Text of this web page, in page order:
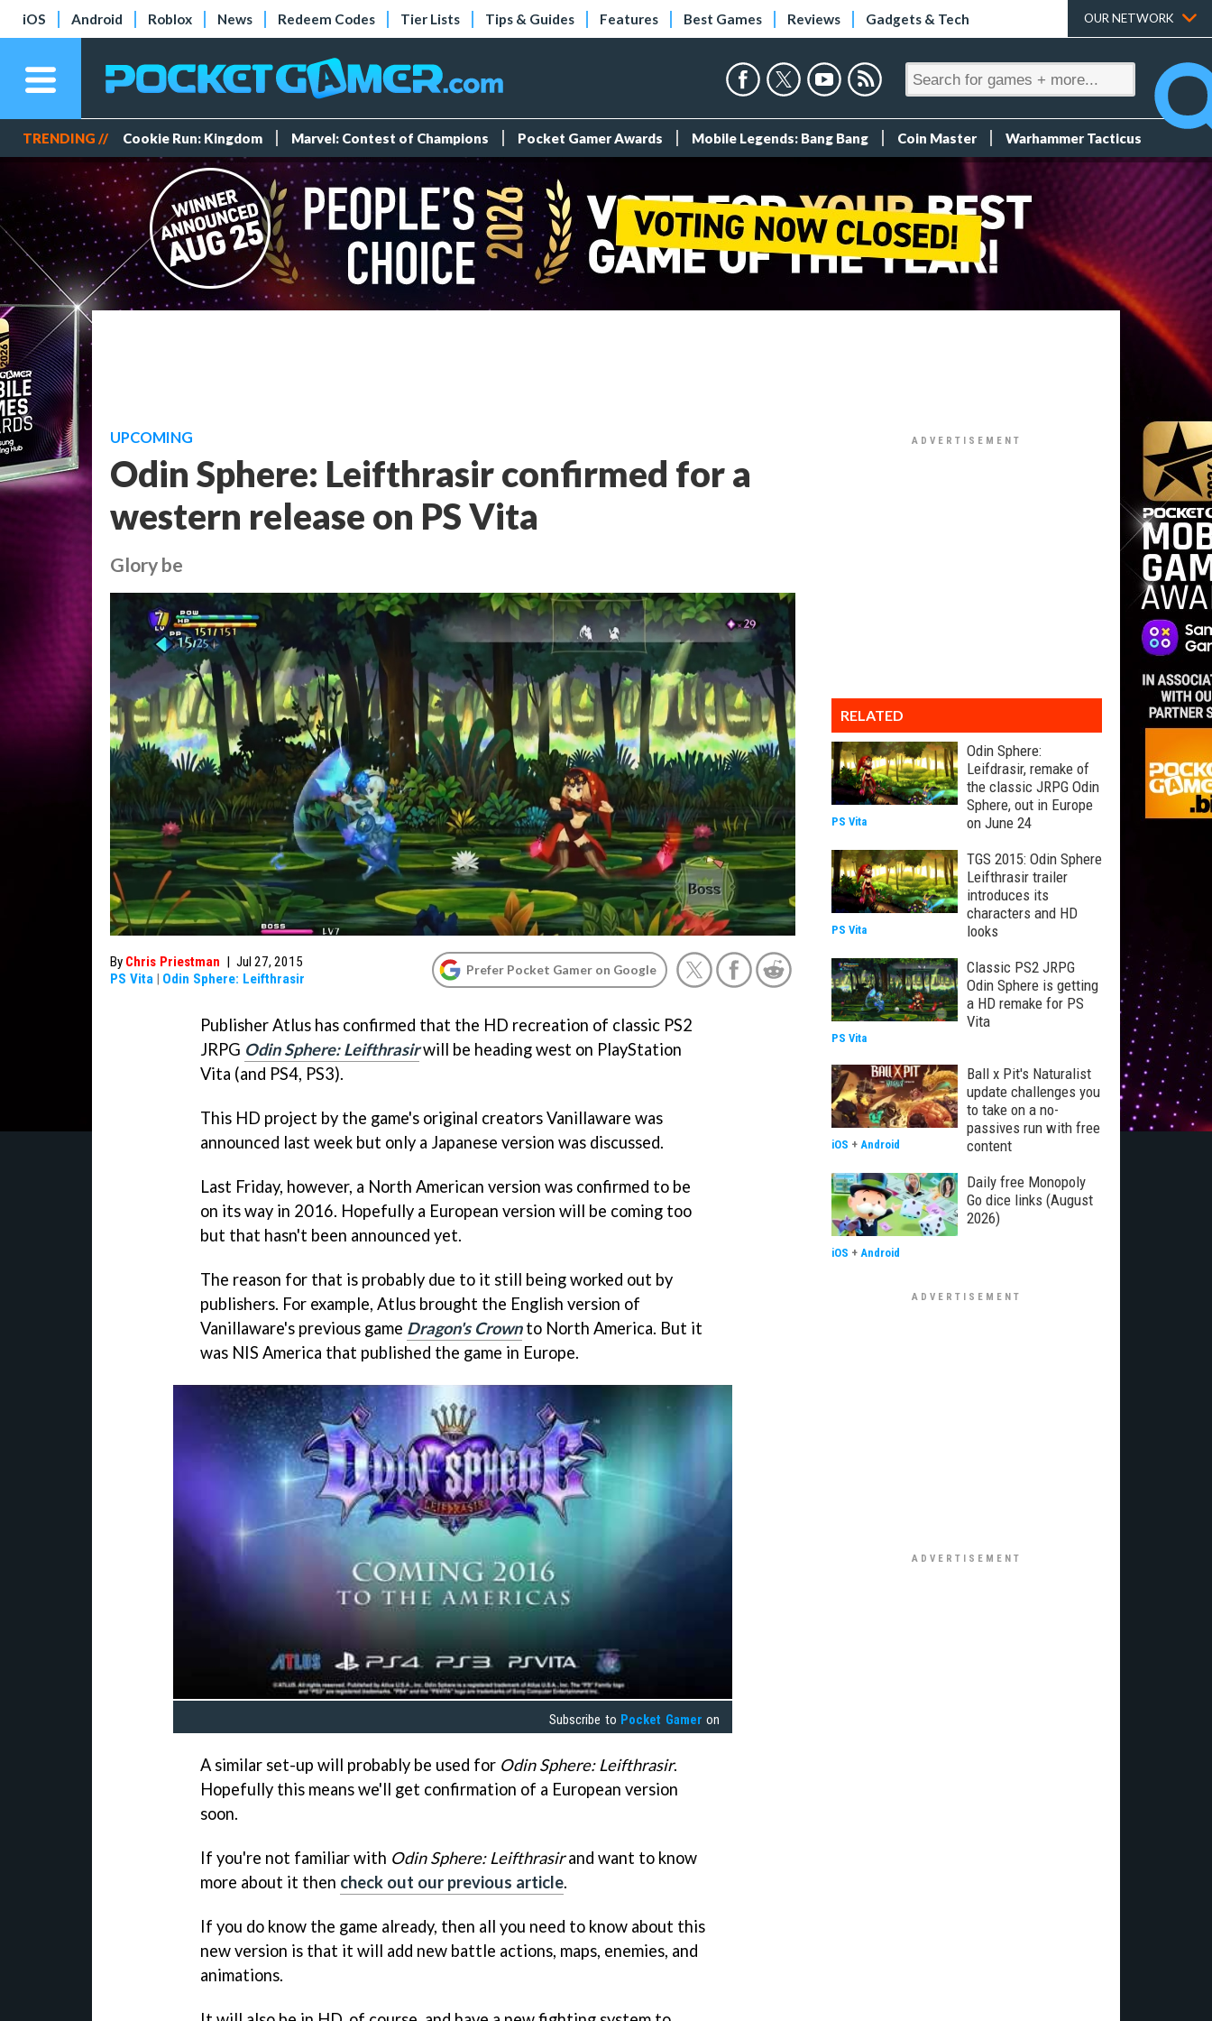
iOS Android Roblox News Redeem Codes Tier Lists Tips & Guides Features Best Games Reviews Gadgets & Tech OUR NETWORK
TRENDING // Cookie Run: Kingdom Marvel: Contest of Champions Pocket Gamer Awards Mobile Legends: Bang Bang Coin Master Warhammer Tacticus
UPCOMING
Odin Sphere: Leifthrasir confirmed for a
western release on PS Vita
Glory be
By Chris Priestman | Jul 27, 2015
PS Vita | Odin Sphere: Leifthrasir
Prefer Pocket Gamer on Google
Publisher Atlus has confirmed that the HD recreation of classic PS2
JRPG Odin Sphere: Leifthrasirwill be heading west on PlayStation
Vita (and PS4, PS3).
This HD project by the game's original creators Vanillaware was
announced last week but only a Japanese version was discussed.
Last Friday, however, a North American version was confirmed to be
on its way in 2016. Hopefully a European version will be coming too
but that hasn't been announced yet.
The reason for that is probably due to it still being worked out by
publishers. For example, Atlus brought the English version of
Vanillaware's previous game Dragon's Crownto North America. But it
was NIS America that published the game in Europe.
Subscribe to Pocket Gamer on
A similar set-up will probably be used for Odin Sphere: Leifthrasir.
Hopefully this means we'll get confirmation of a European version
soon.
If you're not familiar with Odin Sphere: Leifthrasirand want to know
more about it then check out our previous article.
If you do know the game already, then all you need to know about this
new version is that it will add new battle actions, maps, enemies, and
animations.
RELATED
Odin Sphere:
Leifdrasir, remake of
the classic JRPG Odin
Sphere, out in Europe
on June 24
PS Vita
TGS 2015: Odin Sphere
Leifthrasir trailer
introduces its
characters and HD
looks
PS Vita
Classic PS2 JRPG
Odin Sphere is getting
a HD remake for PS
Vita
PS Vita
Ball x Pit's Naturalist
update challenges you
to take on a no-
passives run with free
content
iOS + Android
Daily free Monopoly
Go dice links (August
2026)
iOS + Android